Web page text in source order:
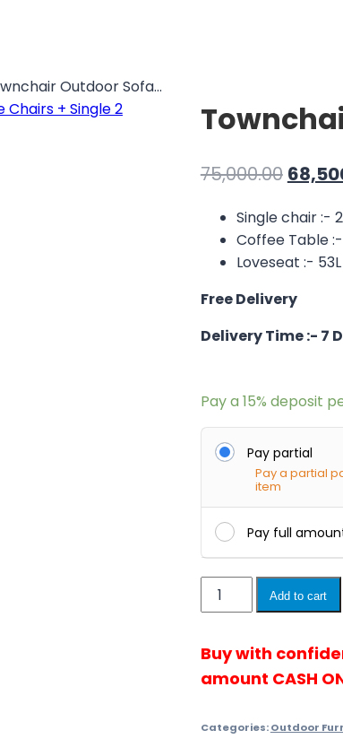
Outdoor Sofa...
75,000.00
was:
Single chair :-
Coffee Table :-
Loveseat :-
Free Delivery
Delivery Time :- 7
Pay a 15% deposit
Pay partial
Pay a partial
item
Pay full
Townchair
Outdoor
Set
dar...
Add to cart
Buy with
amount CASH
Categories:Outdoor